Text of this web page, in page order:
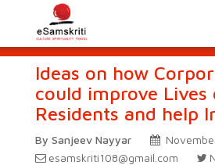
Ideas on how
could improve Lives
Residents and help
By Sanjeev Nayyar
esamskriti108@gmail.com